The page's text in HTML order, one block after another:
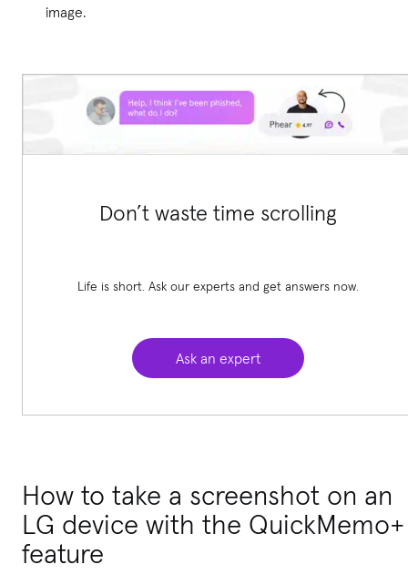
image.
Don’t waste time scrolling
Life is short. Ask our experts and get answers now.
Ask an expert
How to take a screenshot on an
LG device with the QuickMemo+
feature